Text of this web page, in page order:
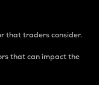
that traders consider.
that can impact the